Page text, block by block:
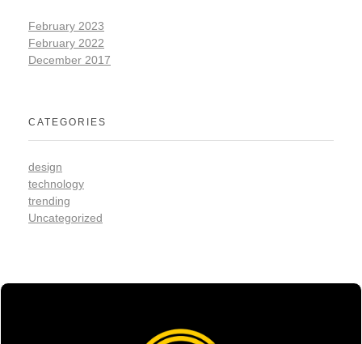
February 2023
February 2022
December 2017
CATEGORIES
design
technology
trending
Uncategorized